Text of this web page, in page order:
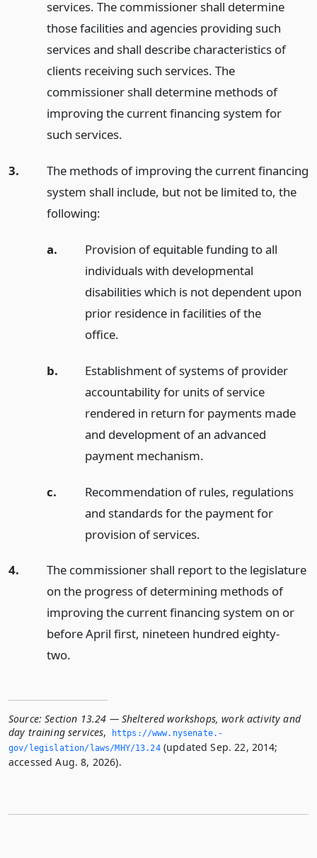
services. The commissioner shall determine
those facilities and agencies providing such
services and shall describe characteristics of
clients receiving such services. The
commissioner shall determine methods of
improving the current financing system for
such services.
3.
The methods of improving the current financing
system shall include, but not be limited to, the
following:
a.
Provision of equitable funding to all
individuals with developmental
disabilities which is not dependent upon
prior residence in facilities of the
office.
b.
Establishment of systems of provider
accountability for units of service
rendered in return for payments made
and development of an advanced
payment mechanism.
c.
Recommendation of rules, regulations
and standards for the payment for
provision of services.
4.
The commissioner shall report to the legislature
on the progress of determining methods of
improving the current financing system on or
before April first, nineteen hundred eighty-
two.
Source: Section 13.24 — Sheltered workshops, work activity and
day training services,
https://www.­nysenate.­
gov/legislation/laws/MHY/13.­24(updated Sep. 22, 2014;
accessed Aug. 8, 2026).